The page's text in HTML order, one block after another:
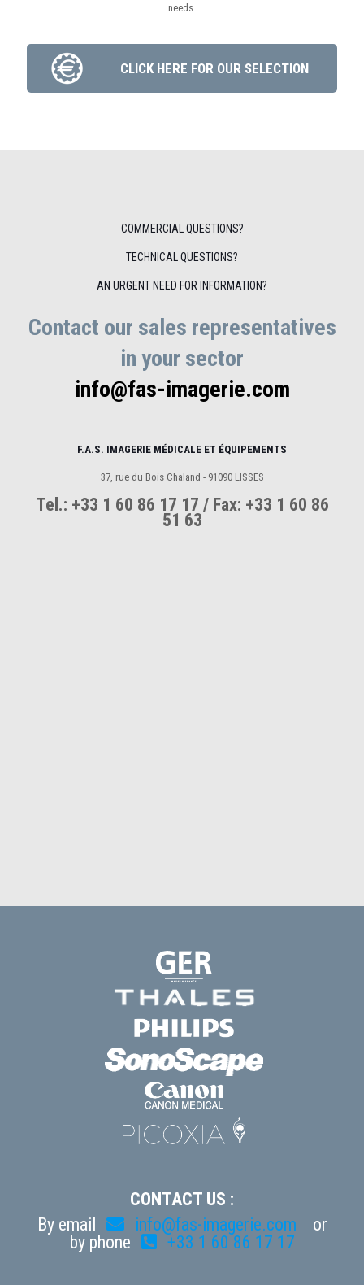
needs.
CLICK HERE FOR OUR SELECTION
COMMERCIAL QUESTIONS?
TECHNICAL QUESTIONS?
AN URGENT NEED FOR INFORMATION?
Contact our sales representatives
in your sector
info@fas-imagerie.com
F.A.S. IMAGERIE MÉDICALE ET ÉQUIPEMENTS
37, rue du Bois Chaland - 91090 LISSES
Tel.: +33 1 60 86 17 17 / Fax: +33 1 60 86
51 63
CONTACT US :
By email
info@fas-imagerie.com
or
by phone
+33 1 60 86 17 17